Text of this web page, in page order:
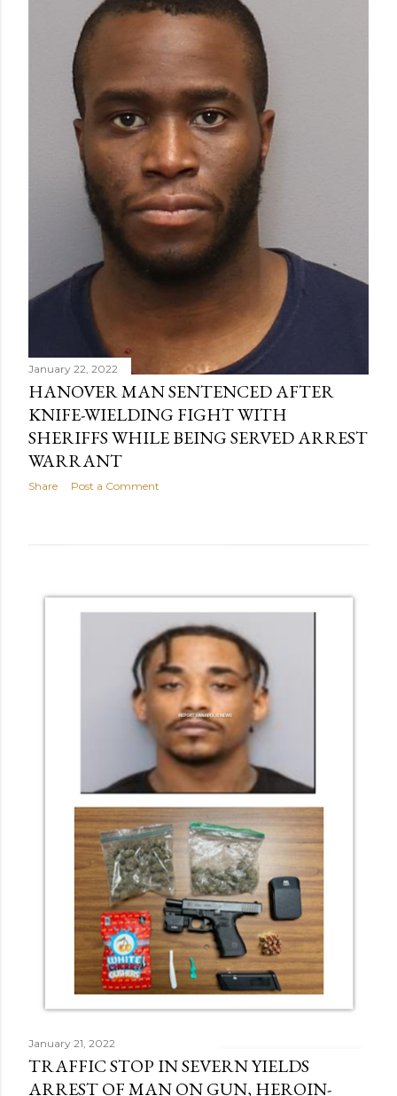
January 22, 2022
HANOVER MAN SENTENCED AFTER
KNIFE-WIELDING FIGHT WITH
SHERIFFS WHILE BEING SERVED ARREST
WARRANT
Share Post a Comment
January 21, 2022
TRAFFIC STOP IN SEVERN YIELDS
ARREST OF MAN ON GUN, HEROIN-